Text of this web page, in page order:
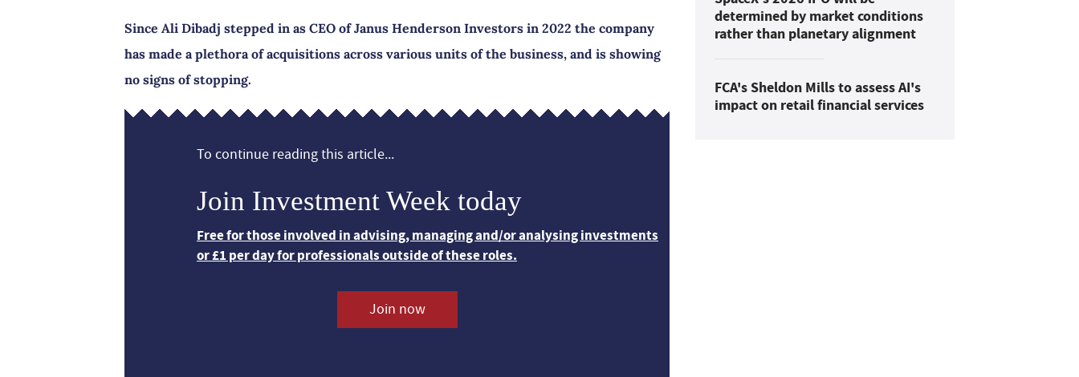
Since Ali Dibadj stepped in as CEO of Janus Henderson Investors in 2022 the company
has made a plethora of acquisitions across various units of the business, and is showing
no signs of stopping.
To continue reading this article...
Join Investment Week today
Free for those involved in advising, managing and/or analysing investments
or £1 per day for professionals outside of these roles.
Join now
determined by market conditions
rather than planetary alignment
FCA's Sheldon Mills to assess AI's
impact on retail financial services